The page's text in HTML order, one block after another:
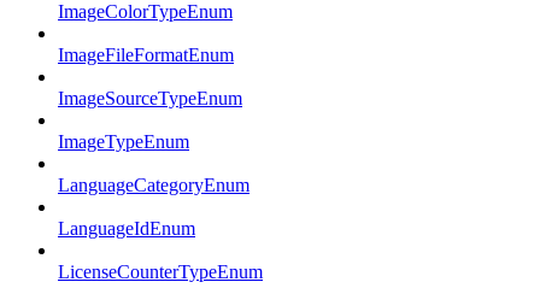
ImageColorTypeEnum
ImageFileFormatEnum
ImageSourceTypeEnum
ImageTypeEnum
LanguageCategoryEnum
LanguageIdEnum
LicenseCounterTypeEnum